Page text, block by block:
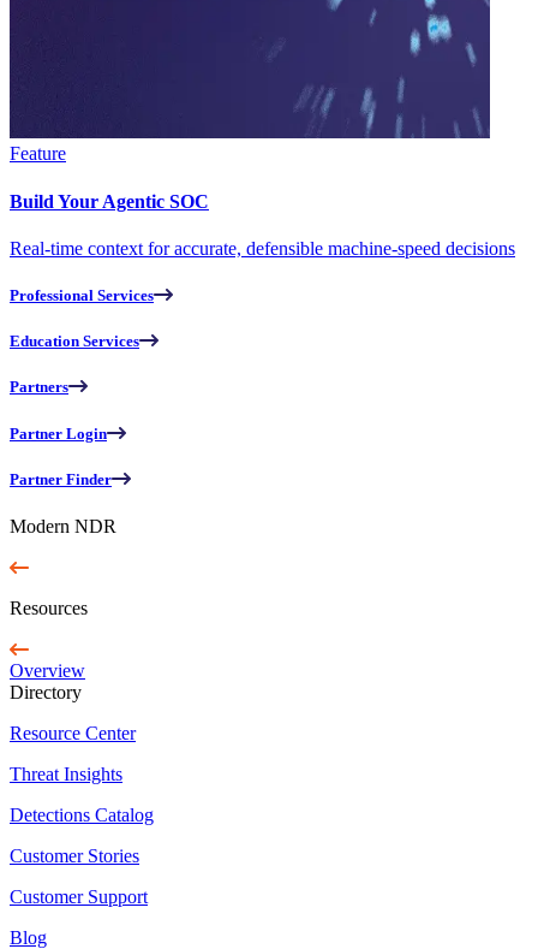
Feature
Build Your Agentic SOC
Real-time context for accurate, defensible machine-speed decisions
Professional Services
Education Services
Partners
Partner Login
Partner Finder
Modern NDR
Resources
Overview
Directory
Resource Center
Threat Insights
Detections Catalog
Customer Stories
Customer Support
Blog